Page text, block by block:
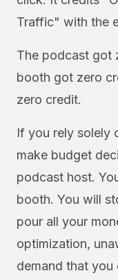
Traffic" with the
The podcast got
booth got zero
zero credit.
If you rely solely
make budget
podcast host.
booth. You will
pour all your
optimization,
demand that you